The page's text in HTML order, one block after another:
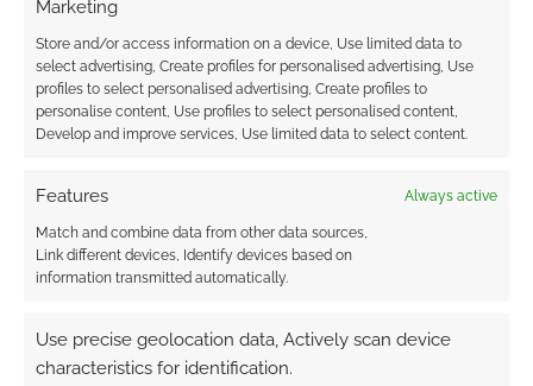
Marketing
Store and/or access information on a device, Use limited data to
select advertising, Create profiles for personalised advertising, Use
profiles to select personalised advertising, Create profiles to
personalise content, Use profiles to select personalised content,
Develop and improve services, Use limited data to select content.
Features Always active
Match and combine data from other data sources,
Link different devices, Identify devices based on
information transmitted automatically.
Use precise geolocation data, Actively scan device
characteristics for identification.
sucked so bad. In oral history book The Fifty-
Year Mission, our Frakesy – who you probably
know played Riker, and […]
TAGGED WITH:
Henry Cavill’s ‘Highlander’
reboot may turn into a